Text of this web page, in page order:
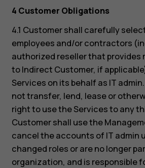
4 Customer Obligations
4.1 Customer shall carefully
employees and/or contractors
authorized reseller that provides
to Indirect Customer, if
Services on its behalf as IT
not transfer, lend, lease or
right to use the Services to any
Customer shall use the
cancel the accounts of IT admin
changed roles or are no longer
organization, and is responsible